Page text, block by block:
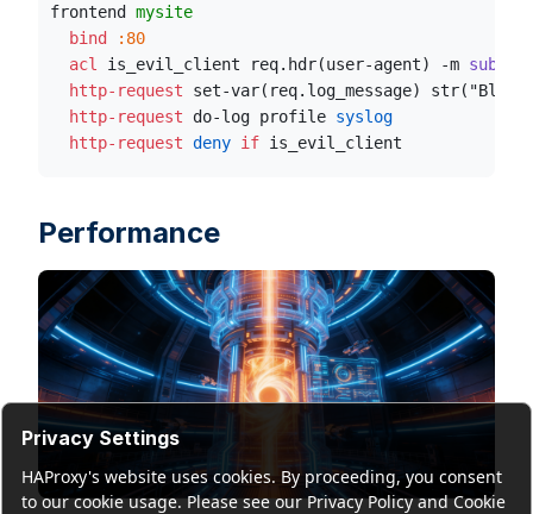
Privacy Settings
HAProxy's website uses cookies. By proceeding, you consent
to our cookie usage. Please see our Privacy Policy and Cookie
frontend mysite
  bind
:80
  acl
is_evil_client req.hdr(user-agent) -m sub
  http-request
set-var(req.log_message)
  http-request
do-log profile syslog
  http-request
deny if is_evil_client
Performance